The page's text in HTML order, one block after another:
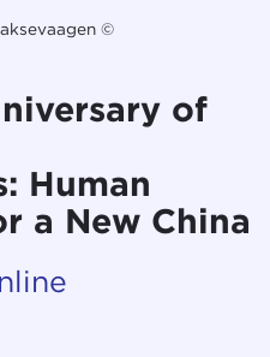
©
of
Human
a New China